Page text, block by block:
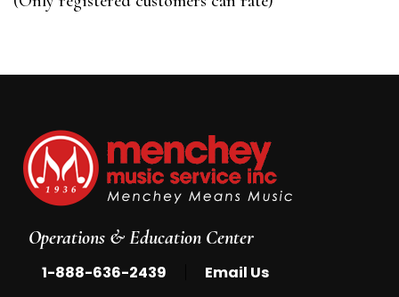
5
Operations & Education Center
1-888-636-2439 Email Us